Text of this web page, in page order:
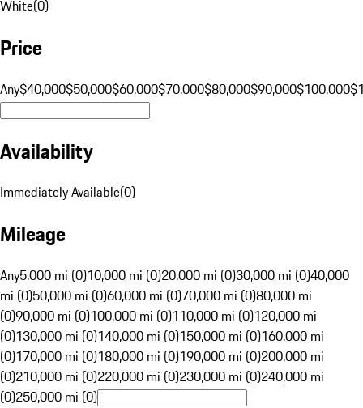
White(0)
Price
Any$40,000$50,000$60,000$70,000$80,000$90,000$100,000
Availability
Immediately Available(0)
Mileage
Any5,000 mi (0)10,000 mi (0)20,000 mi (0)30,000 mi (0)40,000
mi (0)50,000 mi (0)60,000 mi (0)70,000 mi (0)80,000 mi
(0)90,000 mi (0)100,000 mi (0)110,000 mi (0)120,000 mi
(0)130,000 mi (0)140,000 mi (0)150,000 mi (0)160,000 mi
(0)170,000 mi (0)180,000 mi (0)190,000 mi (0)200,000 mi
(0)210,000 mi (0)220,000 mi (0)230,000 mi (0)240,000 mi
(0)250,000 mi (0)